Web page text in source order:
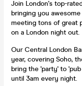
Join London's top-
bringing you
meeting tons of great
on a London night out.
Our Central London
year, covering Soho,
bring the 'party' to
until 3am every night.